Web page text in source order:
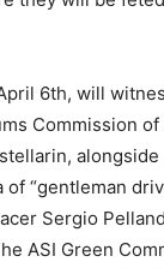
6th, will
Commission
“gentleman
Sergio
ASI Green